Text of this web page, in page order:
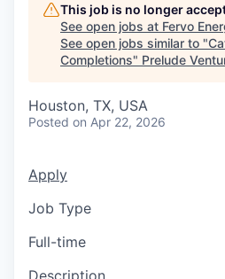
This job is no longer
See open jobs at Fervo
See open jobs similar to "
Completions" Prelude
Houston, TX, USA
Posted on Apr 22, 2026
Apply
Job Type
Full-time
Description